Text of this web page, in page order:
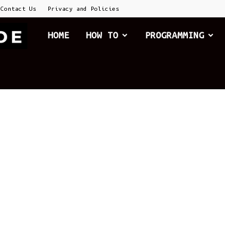
Contact Us Privacy and Policies
The
HOME HOW TO PROGRAMMING